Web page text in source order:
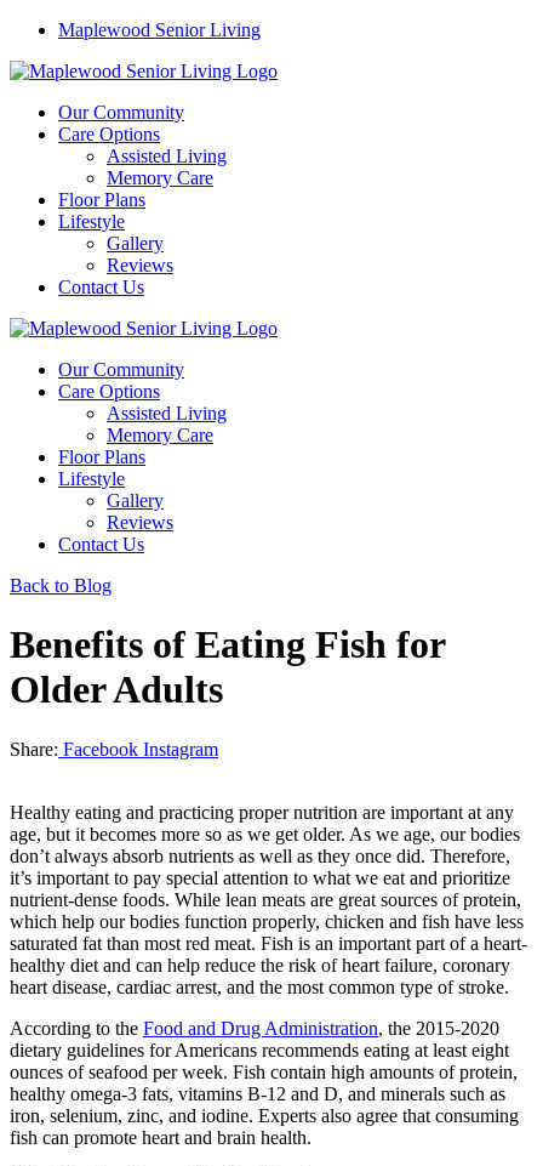
Maplewood Senior Living
Our Community
Care Options
Assisted Living
Memory Care
Floor Plans
Lifestyle
Gallery
Reviews
Contact Us
Our Community
Care Options
Assisted Living
Memory Care
Floor Plans
Lifestyle
Gallery
Reviews
Contact Us
Back to Blog
Benefits of Eating Fish for
Older Adults
Share: Facebook Instagram
Healthy eating and practicing proper nutrition are important at any
age, but it becomes more so as we get older. As we age, our bodies
don’t always absorb nutrients as well as they once did. Therefore,
it’s important to pay special attention to what we eat and prioritize
nutrient-dense foods. While lean meats are great sources of protein,
which help our bodies function properly, chicken and fish have less
saturated fat than most red meat. Fish is an important part of a heart-
healthy diet and can help reduce the risk of heart failure, coronary
heart disease, cardiac arrest, and the most common type of stroke.
According to the Food and Drug Administration, the 2015-2020
dietary guidelines for Americans recommends eating at least eight
ounces of seafood per week. Fish contain high amounts of protein,
healthy omega-3 fats, vitamins B-12 and D, and minerals such as
iron, selenium, zinc, and iodine. Experts also agree that consuming
fish can promote heart and brain health.